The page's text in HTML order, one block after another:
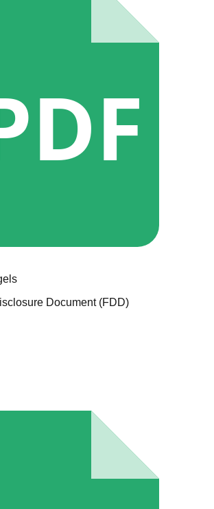
Document (FDD)